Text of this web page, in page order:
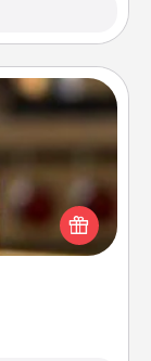
southern
Sweet Tea
on any